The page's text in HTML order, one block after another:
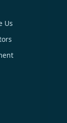
Us